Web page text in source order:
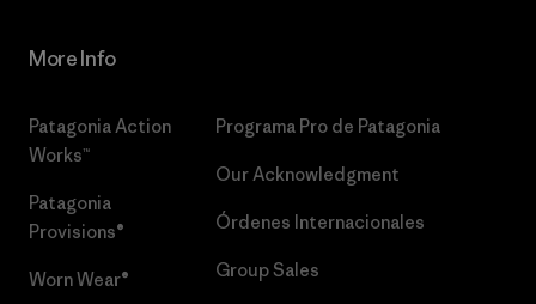
More Info
Patagonia Action
Works™
Patagonia
Provisions®
Worn Wear®
Programa Pro de Patagonia
Our Acknowledgment
Órdenes Internacionales
Group Sales